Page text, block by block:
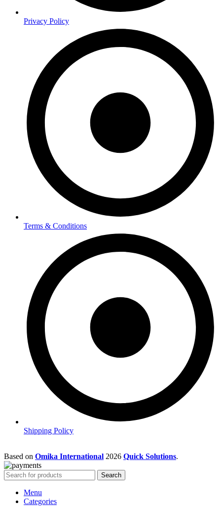
Privacy Policy
Terms & Conditions
Shipping Policy
Based on Omika International 2026 Quick Solutions.
Search
Menu
Categories